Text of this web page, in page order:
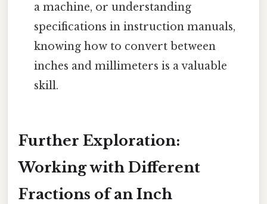
a machine, or understanding
specifications in instruction manuals,
knowing how to convert between
inches and millimeters is a valuable
skill.
Further Exploration:
Working with Different
Fractions of an Inch